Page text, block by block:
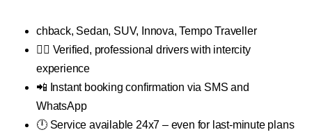
chback, Sedan, SUV, Innova, Tempo Traveller
👨‍✈️ Verified, professional drivers with intercity
experience
📲 Instant booking confirmation via SMS and
WhatsApp
🕛 Service available 24x7 – even for last-minute plans